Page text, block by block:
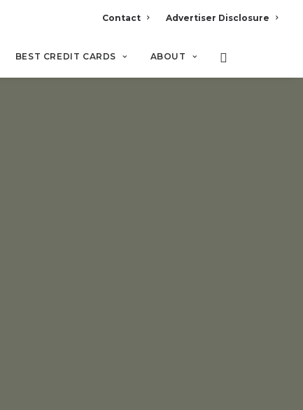
Contact Advertiser Disclosure
BEST CREDIT CARDS ABOUT